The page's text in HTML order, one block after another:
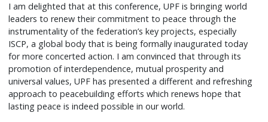
I am delighted that at this conference, UPF is bringing world
leaders to renew their commitment to peace through the
instrumentality of the federation’s key projects, especially
ISCP, a global body that is being formally inaugurated today
for more concerted action. I am convinced that through its
promotion of interdependence, mutual prosperity and
universal values, UPF has presented a different and refreshing
approach to peacebuilding efforts which renews hope that
lasting peace is indeed possible in our world.